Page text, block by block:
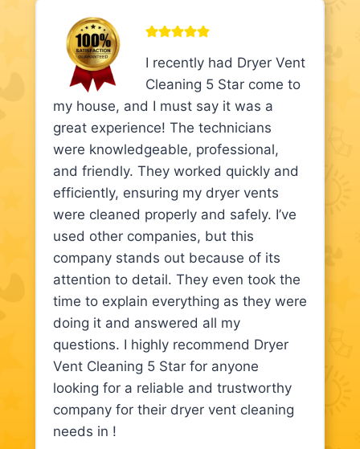
I recently had Dryer Vent
Cleaning 5 Star come to
my house, and I must say it was a
great experience! The technicians
were knowledgeable, professional,
and friendly. They worked quickly and
efficiently, ensuring my dryer vents
were cleaned properly and safely. I’ve
used other companies, but this
company stands out because of its
attention to detail. They even took the
time to explain everything as they were
doing it and answered all my
questions. I highly recommend Dryer
Vent Cleaning 5 Star for anyone
looking for a reliable and trustworthy
company for their dryer vent cleaning
needs in !